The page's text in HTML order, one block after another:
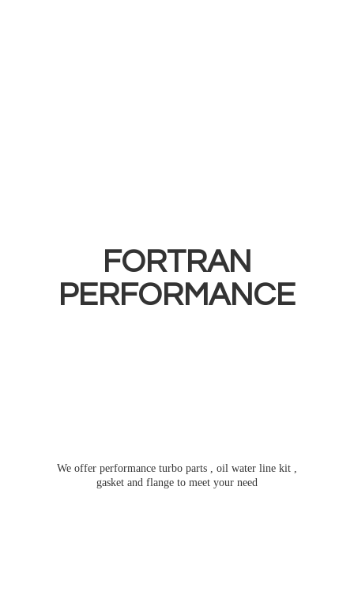
FORTRAN
PERFORMANCE
We offer performance turbo parts , oil water line kit ,
gasket and flange to meet your need